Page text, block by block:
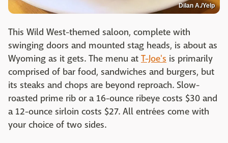
Dilan A./Yelp
This Wild West-themed saloon, complete with
swinging doors and mounted stag heads, is about as
Wyoming as it gets. The menu at T-Joe's is primarily
comprised of bar food, sandwiches and burgers, but
its steaks and chops are beyond reproach. Slow-
roasted prime rib or a 16-ounce ribeye costs $30 and
a 12-ounce sirloin costs $27. All entrées come with
your choice of two sides.